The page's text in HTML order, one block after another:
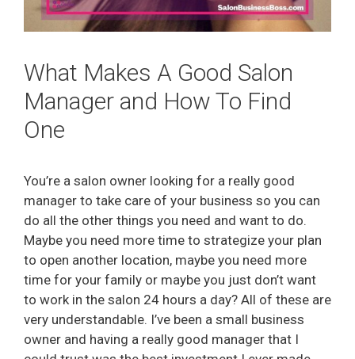
What Makes A Good Salon
Manager and How To Find
One
You’re a salon owner looking for a really good
manager to take care of your business so you can
do all the other things you need and want to do.
Maybe you need more time to strategize your plan
to open another location, maybe you need more
time for your family or maybe you just don’t want
to work in the salon 24 hours a day? All of these are
very understandable. I’ve been a small business
owner and having a really good manager that I